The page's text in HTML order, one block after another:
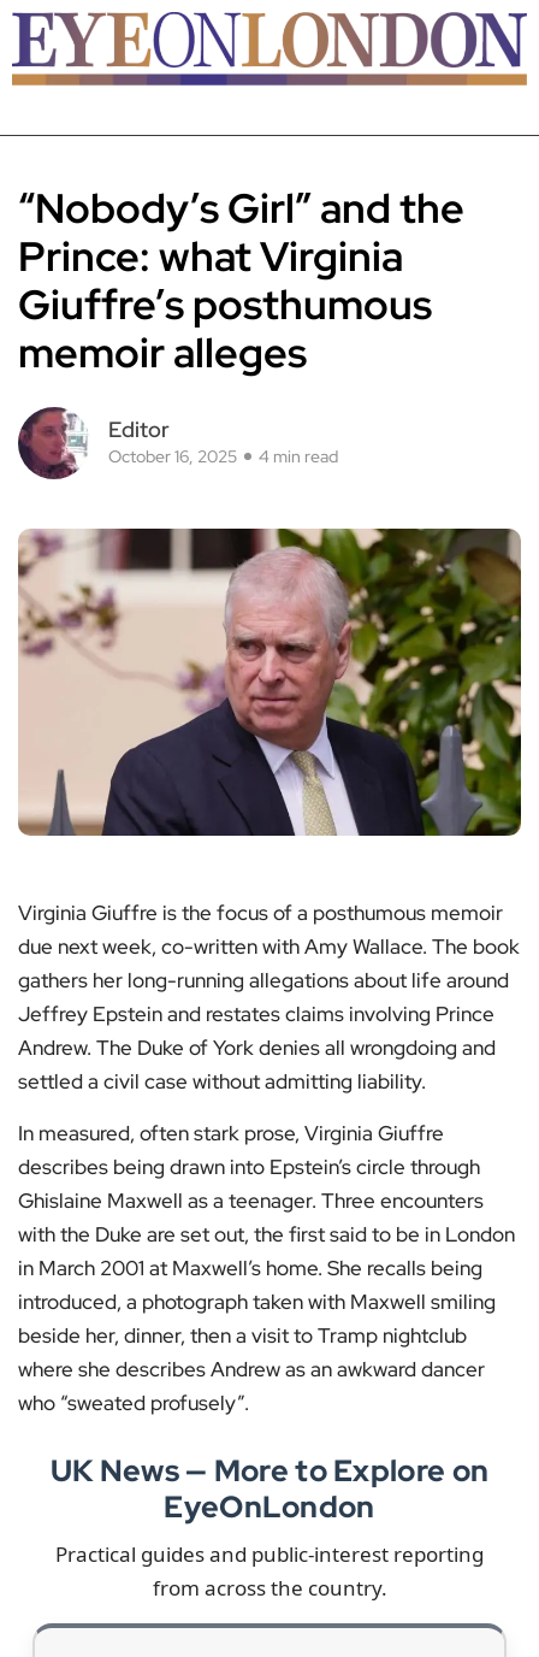
“Nobody’s Girl” and the
Prince: what Virginia
Giuffre’s posthumous
memoir alleges
Editor
October 16, 2025 4 min read
Virginia Giuffre is the focus of a posthumous memoir
due next week, co-written with Amy Wallace. The book
gathers her long-running allegations about life around
Jeffrey Epstein and restates claims involving Prince
Andrew. The Duke of York denies all wrongdoing and
settled a civil case without admitting liability.
In measured, often stark prose, Virginia Giuffre
describes being drawn into Epstein’s circle through
Ghislaine Maxwell as a teenager. Three encounters
with the Duke are set out, the first said to be in London
in March 2001 at Maxwell’s home. She recalls being
introduced, a photograph taken with Maxwell smiling
beside her, dinner, then a visit to Tramp nightclub
where she describes Andrew as an awkward dancer
who “sweated profusely”.
UK News — More to Explore on
EyeOnLondon
Practical guides and public-interest reporting
from across the country.